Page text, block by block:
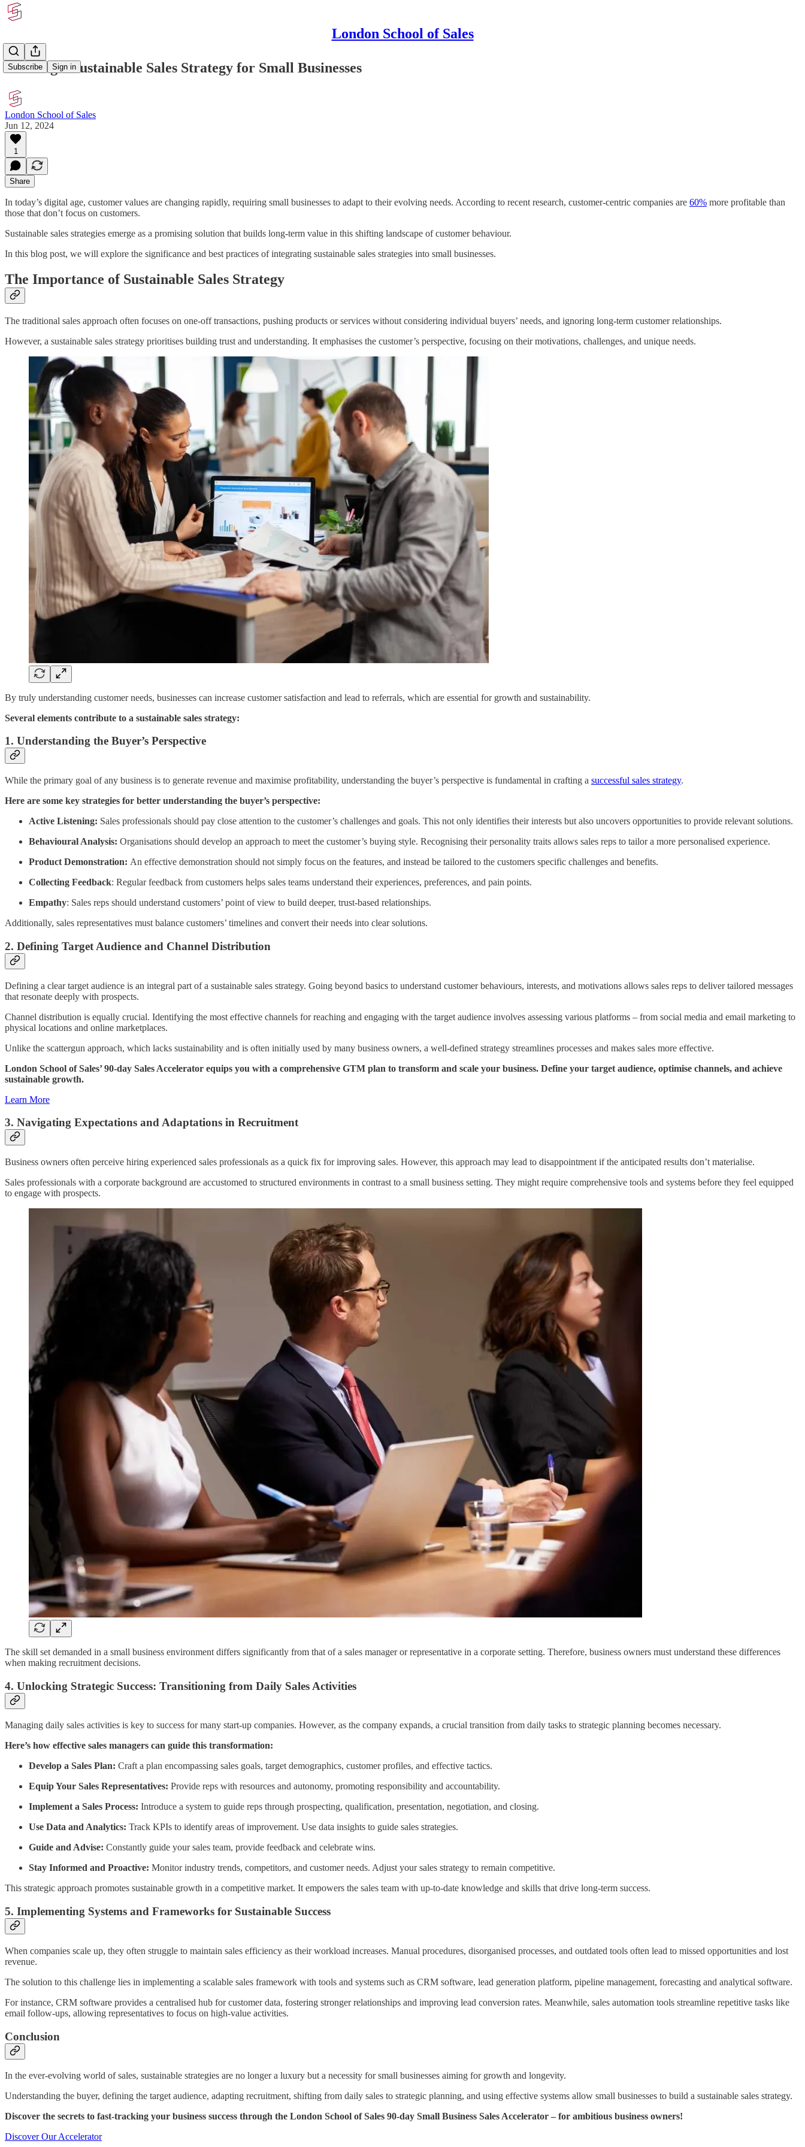
London School of Sales
Subscribe Sign in
Building a Sustainable Sales Strategy for Small Businesses
London School of Sales
Jun 12, 2024
1
Share
In today’s digital age, customer values are changing rapidly, requiring small businesses to adapt to their evolving needs. According to recent research, customer-centric companies are 60% more profitable than
those that don’t focus on customers.
Sustainable sales strategies emerge as a promising solution that builds long-term value in this shifting landscape of customer behaviour.
In this blog post, we will explore the significance and best practices of integrating sustainable sales strategies into small businesses.
The Importance of Sustainable Sales Strategy
The traditional sales approach often focuses on one-off transactions, pushing products or services without considering individual buyers’ needs, and ignoring long-term customer relationships.
However, a sustainable sales strategy prioritises building trust and understanding. It emphasises the customer’s perspective, focusing on their motivations, challenges, and unique needs.
By truly understanding customer needs, businesses can increase customer satisfaction and lead to referrals, which are essential for growth and sustainability.
Several elements contribute to a sustainable sales strategy:
1. Understanding the Buyer’s Perspective
While the primary goal of any business is to generate revenue and maximise profitability, understanding the buyer’s perspective is fundamental in crafting a successful sales strategy.
Here are some key strategies for better understanding the buyer’s perspective:
Active Listening: Sales professionals should pay close attention to the customer’s challenges and goals. This not only identifies their interests but also uncovers opportunities to provide relevant solutions.
Behavioural Analysis: Organisations should develop an approach to meet the customer’s buying style. Recognising their personality traits allows sales reps to tailor a more personalised experience.
Product Demonstration: An effective demonstration should not simply focus on the features, and instead be tailored to the customers specific challenges and benefits.
Collecting Feedback: Regular feedback from customers helps sales teams understand their experiences, preferences, and pain points.
Empathy: Sales reps should understand customers’ point of view to build deeper, trust-based relationships.
Additionally, sales representatives must balance customers’ timelines and convert their needs into clear solutions.
2. Defining Target Audience and Channel Distribution
Defining a clear target audience is an integral part of a sustainable sales strategy. Going beyond basics to understand customer behaviours, interests, and motivations allows sales reps to deliver tailored messages
that resonate deeply with prospects.
Channel distribution is equally crucial. Identifying the most effective channels for reaching and engaging with the target audience involves assessing various platforms – from social media and email marketing to
physical locations and online marketplaces.
Unlike the scattergun approach, which lacks sustainability and is often initially used by many business owners, a well-defined strategy streamlines processes and makes sales more effective.
London School of Sales’ 90-day Sales Accelerator equips you with a comprehensive GTM plan to transform and scale your business. Define your target audience, optimise channels, and achieve
sustainable growth.
Learn More
3. Navigating Expectations and Adaptations in Recruitment
Business owners often perceive hiring experienced sales professionals as a quick fix for improving sales. However, this approach may lead to disappointment if the anticipated results don’t materialise.
Sales professionals with a corporate background are accustomed to structured environments in contrast to a small business setting. They might require comprehensive tools and systems before they feel equipped
to engage with prospects.
The skill set demanded in a small business environment differs significantly from that of a sales manager or representative in a corporate setting. Therefore, business owners must understand these differences
when making recruitment decisions.
4. Unlocking Strategic Success: Transitioning from Daily Sales Activities
Managing daily sales activities is key to success for many start-up companies. However, as the company expands, a crucial transition from daily tasks to strategic planning becomes necessary.
Here’s how effective sales managers can guide this transformation:
Develop a Sales Plan: Craft a plan encompassing sales goals, target demographics, customer profiles, and effective tactics.
Equip Your Sales Representatives: Provide reps with resources and autonomy, promoting responsibility and accountability.
Implement a Sales Process: Introduce a system to guide reps through prospecting, qualification, presentation, negotiation, and closing.
Use Data and Analytics: Track KPIs to identify areas of improvement. Use data insights to guide sales strategies.
Guide and Advise: Constantly guide your sales team, provide feedback and celebrate wins.
Stay Informed and Proactive: Monitor industry trends, competitors, and customer needs. Adjust your sales strategy to remain competitive.
This strategic approach promotes sustainable growth in a competitive market. It empowers the sales team with up-to-date knowledge and skills that drive long-term success.
5. Implementing Systems and Frameworks for Sustainable Success
When companies scale up, they often struggle to maintain sales efficiency as their workload increases. Manual procedures, disorganised processes, and outdated tools often lead to missed opportunities and lost
revenue.
The solution to this challenge lies in implementing a scalable sales framework with tools and systems such as CRM software, lead generation platform, pipeline management, forecasting and analytical software.
For instance, CRM software provides a centralised hub for customer data, fostering stronger relationships and improving lead conversion rates. Meanwhile, sales automation tools streamline repetitive tasks like
email follow-ups, allowing representatives to focus on high-value activities.
Conclusion
In the ever-evolving world of sales, sustainable strategies are no longer a luxury but a necessity for small businesses aiming for growth and longevity.
Understanding the buyer, defining the target audience, adapting recruitment, shifting from daily sales to strategic planning, and using effective systems allow small businesses to build a sustainable sales strategy.
Discover the secrets to fast-tracking your business success through the London School of Sales 90-day Small Business Sales Accelerator – for ambitious business owners!
Discover Our Accelerator